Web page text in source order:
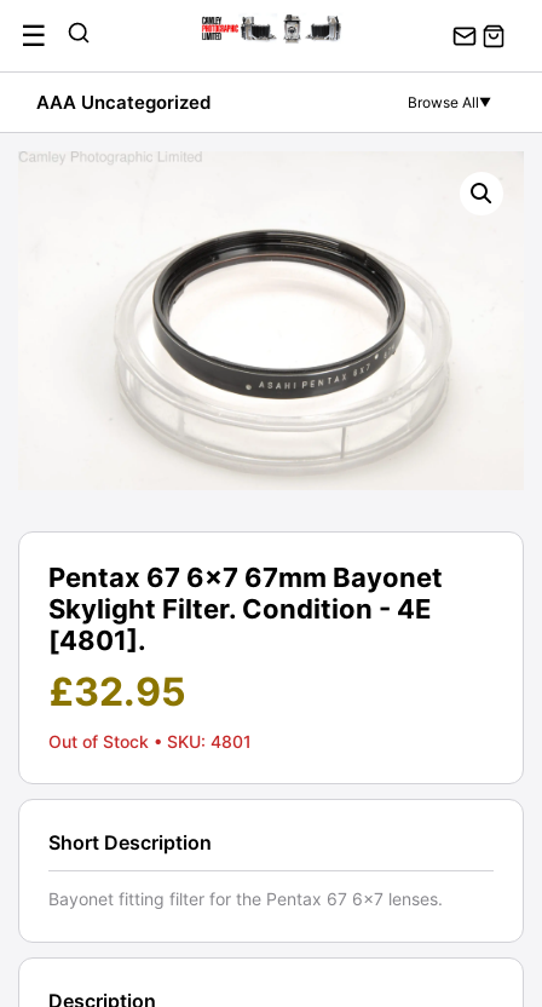
content
☰
AAA Uncategorized Browse All▼
Pentax 67 6x7 67mm Bayonet
Skylight Filter. Condition - 4E
[4801].
£32.95
Out of Stock • SKU: 4801
Short Description
Bayonet fitting filter for the Pentax 67 6x7 lenses.
Description